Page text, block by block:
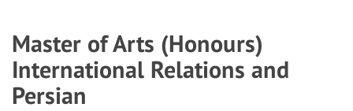
Master of Arts (Honours)
International Relations and
Persian